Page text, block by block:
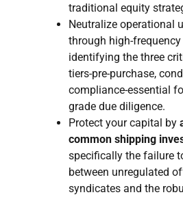
traditional equity
Neutralize operational
through high-
identifying the three
tiers-pre-purchase,
compliance-essential
grade due diligence.
Protect your capital by
common shipping
specifically the failure
between unregulated
syndicates and the